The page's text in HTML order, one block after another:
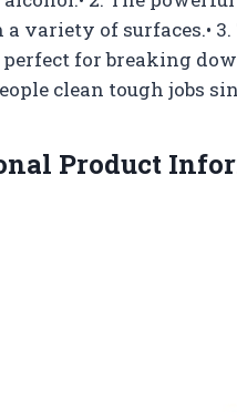
a variety of surfaces.•
for breaking
clean tough jobs
Product